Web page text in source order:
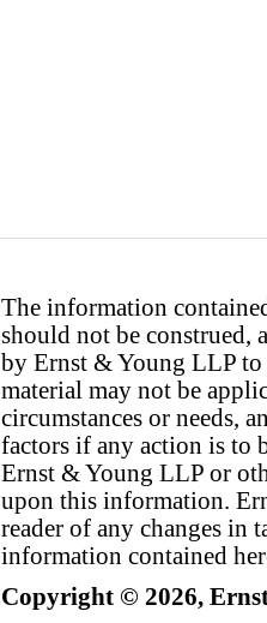
The information
should not be construed,
by Ernst & Young LLP to
material may not be
circumstances or needs,
factors if any action is to
Ernst & Young LLP or
upon this information.
reader of any changes in
information contained
Copyright © 2026,